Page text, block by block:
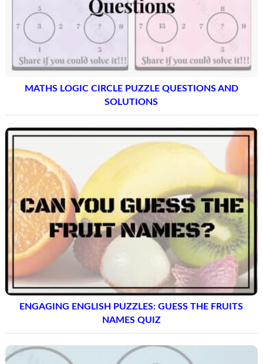
MATHS LOGIC CIRCLE PUZZLE QUESTIONS AND
SOLUTIONS
ENGAGING ENGLISH PUZZLES: GUESS THE FRUITS
NAMES QUIZ